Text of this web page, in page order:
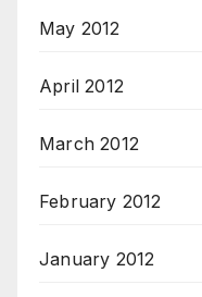
May 2012
April 2012
March 2012
February 2012
January 2012